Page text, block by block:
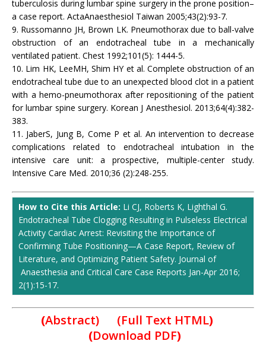
tuberculosis during lumbar spine surgery in the prone position–
a case report. ActaAnaesthesiol Taiwan 2005;43(2):93-7.
9. Russomanno JH, Brown LK. Pneumothorax due to ball-valve
obstruction of an endotracheal tube in a mechanically
ventilated patient. Chest 1992;101(5): 1444-5.
10. Lim HK, LeeMH, Shim HY et al. Complete obstruction of an
endotracheal tube due to an unexpected blood clot in a patient
with a hemo-pneumothorax after repositioning of the patient
for lumbar spine surgery. Korean J Anesthesiol. 2013;64(4):382-
383.
11. JaberS, Jung B, Come P et al. An intervention to decrease
complications related to endotracheal intubation in the
intensive care unit: a prospective, multiple-center study.
Intensive Care Med. 2010;36 (2):248-255.
How to Cite this Article: Li CJ, Roberts K, Lighthal G.
Endotracheal Tube Clogging Resulting in Pulseless Electrical
Activity Cardiac Arrest: Revisiting the Importance of
Confirming Tube Positioning—A Case Report, Review of
Literature, and Optimizing Patient Safety. Journal of
Anaesthesia and Critical Care Case Reports Jan-Apr 2016;
2(1):15-17.
(Abstract) (Full Text HTML)
(Download PDF)